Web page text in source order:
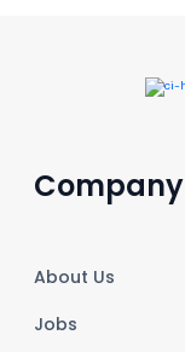
Company
About Us
Jobs